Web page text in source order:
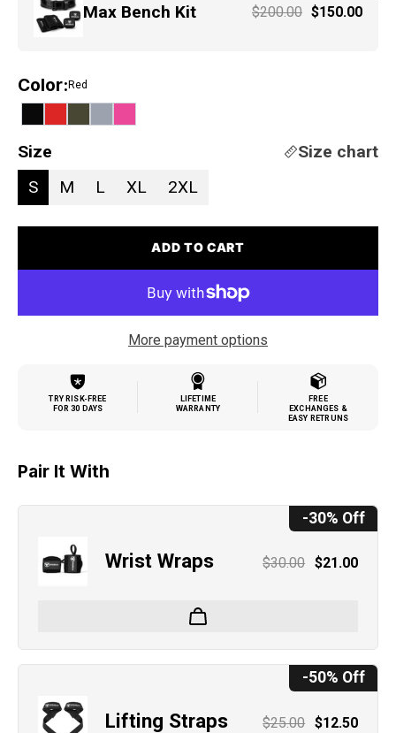
Max Bench Kit $200.00 $150.00
Color:Red
Size
Size chart
S
M L XL 2XL
ADD TO CART
More payment options
TRY RISK-FREE
FOR 30 DAYS
LIFETIME
WARRANTY
FREE
EXCHANGES &
EASY RETRUNS
Pair It With
-30% Off
Wrist Wraps $30.00 $21.00
-50% Off
Lifting Straps $25.00 $12.50